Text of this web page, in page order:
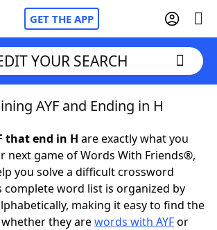
GET THE APP
FriendsCheat
Cheat
YOUR SEARCH
AYF and Ending in H
that end in H are exactly what you
next game of Words With Friends®,
you solve a difficult crossword
complete word list is organized by
making it easy to find the
they arewords with AYFor